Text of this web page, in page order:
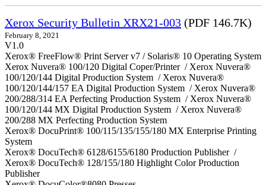
Xerox Security Bulletin XRX21-003 (PDF 146.7K)
February 8, 2021
V1.0
Xerox® FreeFlow® Print Server v7 / Solaris® 10 Operating System
Xerox Nuvera® 100/120 Digital Coper/Printer / Xerox Nuvera®
100/120/144 Digital Production System / Xerox Nuvera®
100/120/144/157 EA Digital Production System / Xerox Nuvera®
200/288/314 EA Perfecting Production System / Xerox Nuvera®
100/120/144 MX Digital Production System / Xerox Nuvera®
200/288 MX Perfecting Production System
Xerox® DocuPrint® 100/115/135/155/180 MX Enterprise Printing
System
Xerox® DocuTech® 6128/6155/6180 Production Publisher /
Xerox® DocuTech® 128/155/180 Highlight Color Production
Publisher